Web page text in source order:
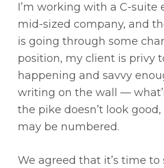
I’m working with a C-suite
mid-sized company, and
is going through some
position, my client is privy
happening and savvy
writing on the wall —
the pike doesn’t look
may be numbered.
We agreed that it’s time